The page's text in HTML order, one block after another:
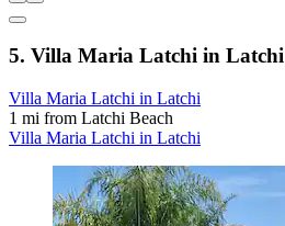
5. Villa Maria Latchi in Latchi
Villa Maria Latchi in Latchi
1 mi from Latchi Beach
Villa Maria Latchi in Latchi